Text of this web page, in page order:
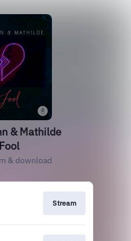
& Mathilde
& download
Stream